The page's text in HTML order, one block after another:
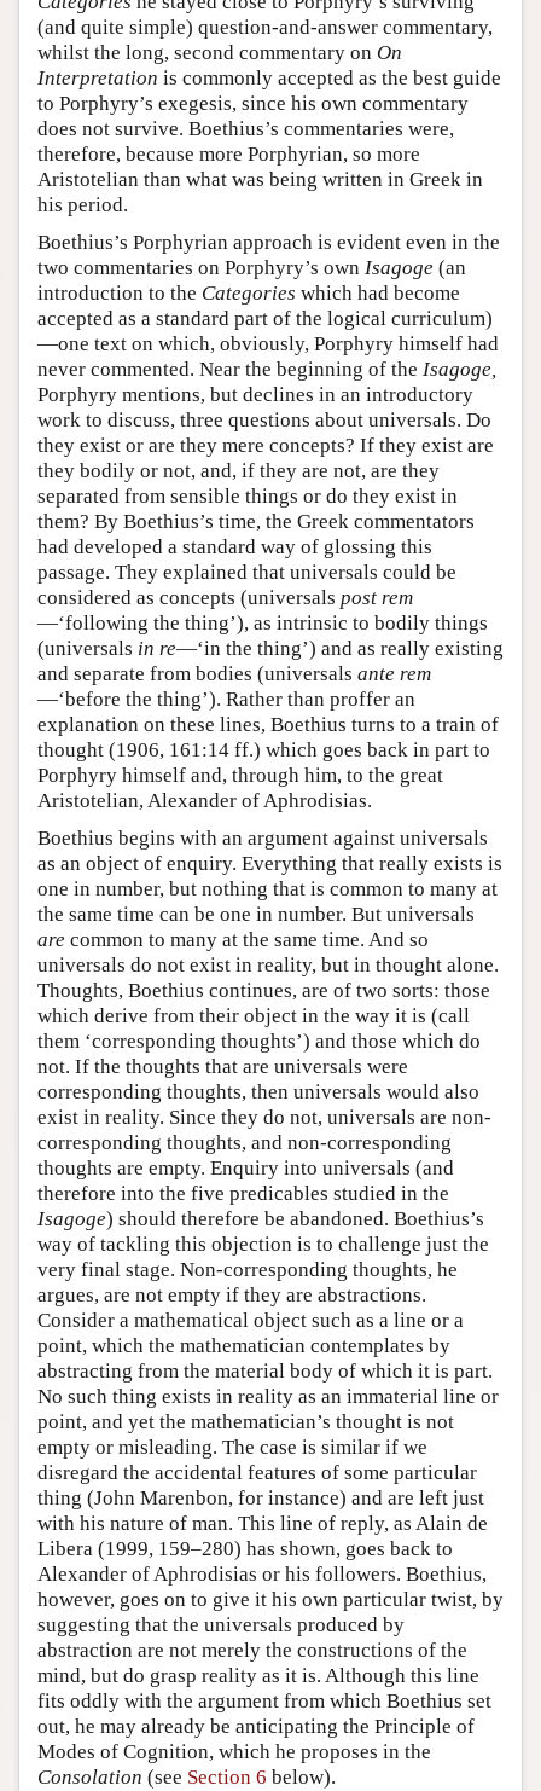
(and quite simple) question-and-answer commentary,
whilst the long, second commentary on On
Interpretation is commonly accepted as the best guide
to Porphyry’s exegesis, since his own commentary
does not survive. Boethius’s commentaries were,
therefore, because more Porphyrian, so more
Aristotelian than what was being written in Greek in
his period.
Boethius’s Porphyrian approach is evident even in the
two commentaries on Porphyry’s own Isagoge (an
introduction to the Categories which had become
accepted as a standard part of the logical curriculum)
—one text on which, obviously, Porphyry himself had
never commented. Near the beginning of the Isagoge,
Porphyry mentions, but declines in an introductory
work to discuss, three questions about universals. Do
they exist or are they mere concepts? If they exist are
they bodily or not, and, if they are not, are they
separated from sensible things or do they exist in
them? By Boethius’s time, the Greek commentators
had developed a standard way of glossing this
passage. They explained that universals could be
considered as concepts (universals post rem
—‘following the thing’), as intrinsic to bodily things
(universals in re—‘in the thing’) and as really existing
and separate from bodies (universals ante rem
—‘before the thing’). Rather than proffer an
explanation on these lines, Boethius turns to a train of
thought (1906, 161:14 ff.) which goes back in part to
Porphyry himself and, through him, to the great
Aristotelian, Alexander of Aphrodisias.
Boethius begins with an argument against universals
as an object of enquiry. Everything that really exists is
one in number, but nothing that is common to many at
the same time can be one in number. But universals
are common to many at the same time. And so
universals do not exist in reality, but in thought alone.
Thoughts, Boethius continues, are of two sorts: those
which derive from their object in the way it is (call
them ‘corresponding thoughts’) and those which do
not. If the thoughts that are universals were
corresponding thoughts, then universals would also
exist in reality. Since they do not, universals are non-
corresponding thoughts, and non-corresponding
thoughts are empty. Enquiry into universals (and
therefore into the five predicables studied in the
Isagoge) should therefore be abandoned. Boethius’s
way of tackling this objection is to challenge just the
very final stage. Non-corresponding thoughts, he
argues, are not empty if they are abstractions.
Consider a mathematical object such as a line or a
point, which the mathematician contemplates by
abstracting from the material body of which it is part.
No such thing exists in reality as an immaterial line or
point, and yet the mathematician’s thought is not
empty or misleading. The case is similar if we
disregard the accidental features of some particular
thing (John Marenbon, for instance) and are left just
with his nature of man. This line of reply, as Alain de
Libera (1999, 159–280) has shown, goes back to
Alexander of Aphrodisias or his followers. Boethius,
however, goes on to give it his own particular twist, by
suggesting that the universals produced by
abstraction are not merely the constructions of the
mind, but do grasp reality as it is. Although this line
fits oddly with the argument from which Boethius set
out, he may already be anticipating the Principle of
Modes of Cognition, which he proposes in the
Consolation (see Section 6 below).